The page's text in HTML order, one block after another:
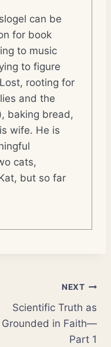
can be
for book
to music
to figure
rooting for
and the
baking bread,
wife. He is
cats,
but so far
NEXT
Scientific Truth as
Grounded in Faith—
Part 1